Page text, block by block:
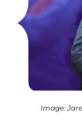
Image: